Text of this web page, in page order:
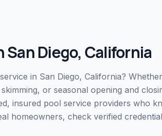
San Diego, California
in San Diego, California?
or seasonal opening and
insured pool service providers who
homeowners, check verified